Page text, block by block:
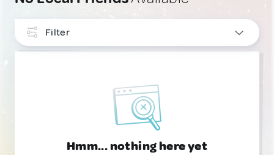
Filter
Hmm... nothing here yet